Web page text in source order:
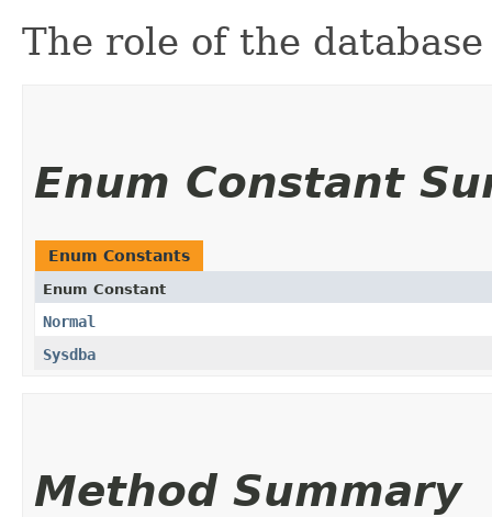
The role of the database
Enum Constant
Enum Constants
Enum Constant
Normal
Sysdba
Method Summary